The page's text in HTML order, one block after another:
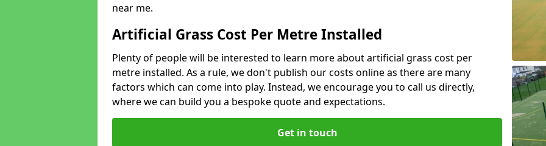
near me.
Artificial Grass Cost Per Metre Installed
Plenty of people will be interested to learn more about artificial grass cost per
metre installed. As a rule, we don't publish our costs online as there are many
factors which can come into play. Instead, we encourage you to call us directly,
where we can build you a bespoke quote and expectations.
Get in touch